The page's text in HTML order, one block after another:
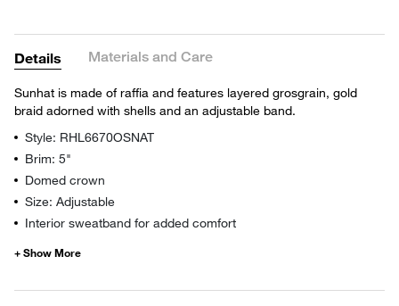
Details Materials and Care
Sunhat is made of raffia and features layered grosgrain, gold
braid adorned with shells and an adjustable band.
Style: RHL6670OSNAT
Brim: 5"
Domed crown
Size: Adjustable
Interior sweatband for added comfort